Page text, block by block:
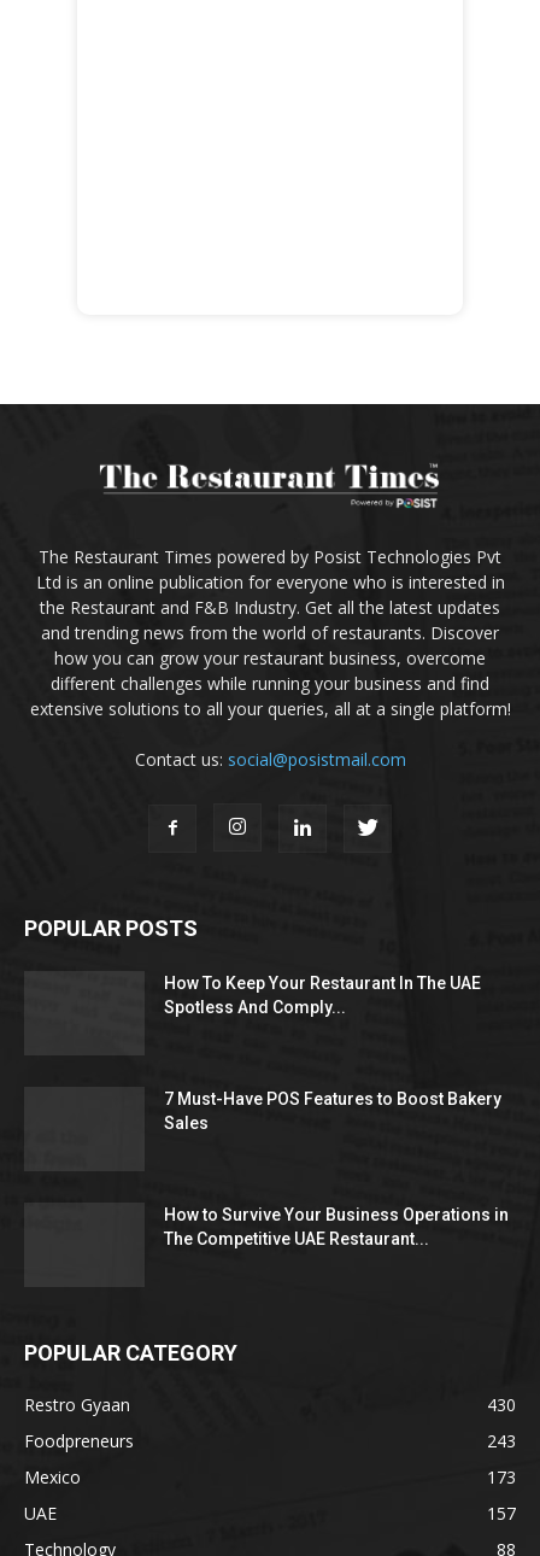
The Restaurant Times powered by Posist Technologies Pvt
Ltd is an online publication for everyone who is interested in
the Restaurant and F&B Industry. Get all the latest updates
and trending news from the world of restaurants. Discover
how you can grow your restaurant business, overcome
different challenges while running your business and find
extensive solutions to all your queries, all at a single platform!
Contact us: social@posistmail.com
POPULAR POSTS
How To Keep Your Restaurant In The UAE
Spotless And Comply...
7 Must-Have POS Features to Boost Bakery
Sales
How to Survive Your Business Operations in
The Competitive UAE Restaurant...
POPULAR CATEGORY
Restro Gyaan
430
Foodpreneurs
243
Mexico
173
UAE
157
Technology
88